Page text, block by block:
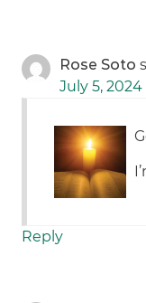
Rose Soto
July 5, 2024
Reply